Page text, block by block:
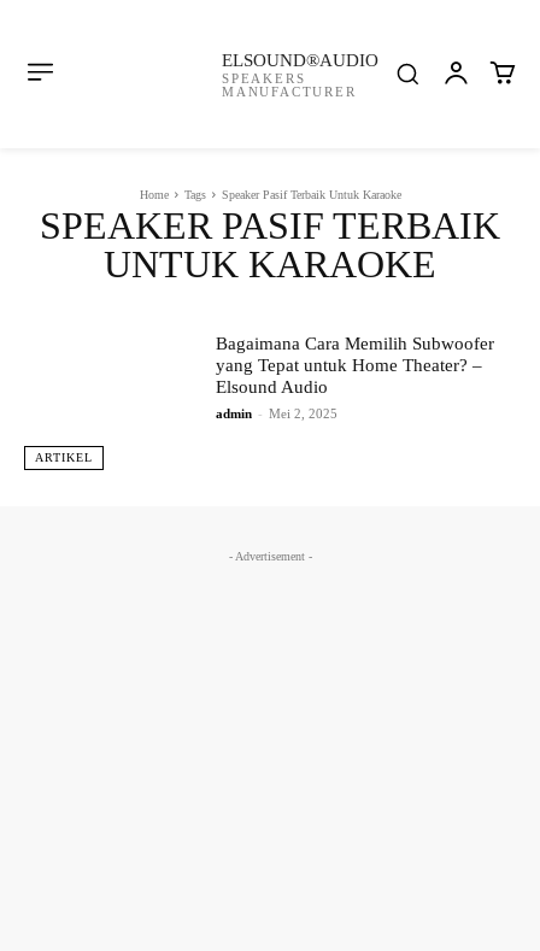
ELSOUND®AUDIO
SPEAKERS
MANUFACTURER
Home Tags Speaker Pasif Terbaik Untuk Karaoke
SPEAKER PASIF TERBAIK
UNTUK KARAOKE
ARTIKEL
Bagaimana Cara Memilih Subwoofer
yang Tepat untuk Home Theater? –
Elsound Audio
admin - Mei 2, 2025
- Advertisement -